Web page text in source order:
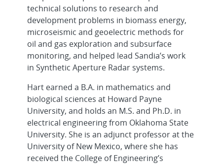
technical solutions to research and
development problems in biomass energy,
microseismic and geoelectric methods for
oil and gas exploration and subsurface
monitoring, and helped lead Sandia’s work
in Synthetic Aperture Radar systems.
Hart earned a B.A. in mathematics and
biological sciences at Howard Payne
University, and holds an M.S. and Ph.D. in
electrical engineering from Oklahoma State
University. She is an adjunct professor at the
University of New Mexico, where she has
received the College of Engineering’s